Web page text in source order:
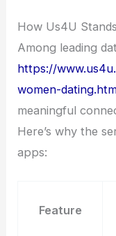
How Us4U
Among leading
https://
women-
meaningful
Here’s why the
apps:
Feature